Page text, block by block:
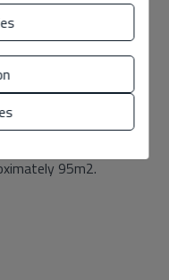
is rented in the city
area of 3394m2.
95m2.